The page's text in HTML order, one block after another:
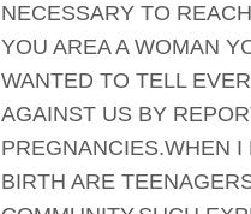
NECESSARY TO
YOU AREA A WOMAN
WANTED TO TELL
AGAINST US BY
PREGNANCIES.WHEN
BIRTH ARE